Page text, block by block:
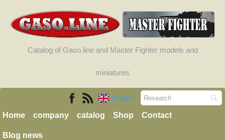
Catalog of Gaso.line and Master Fighter models and
miniatures
English
Home company catalog Shop Contact
Blog news